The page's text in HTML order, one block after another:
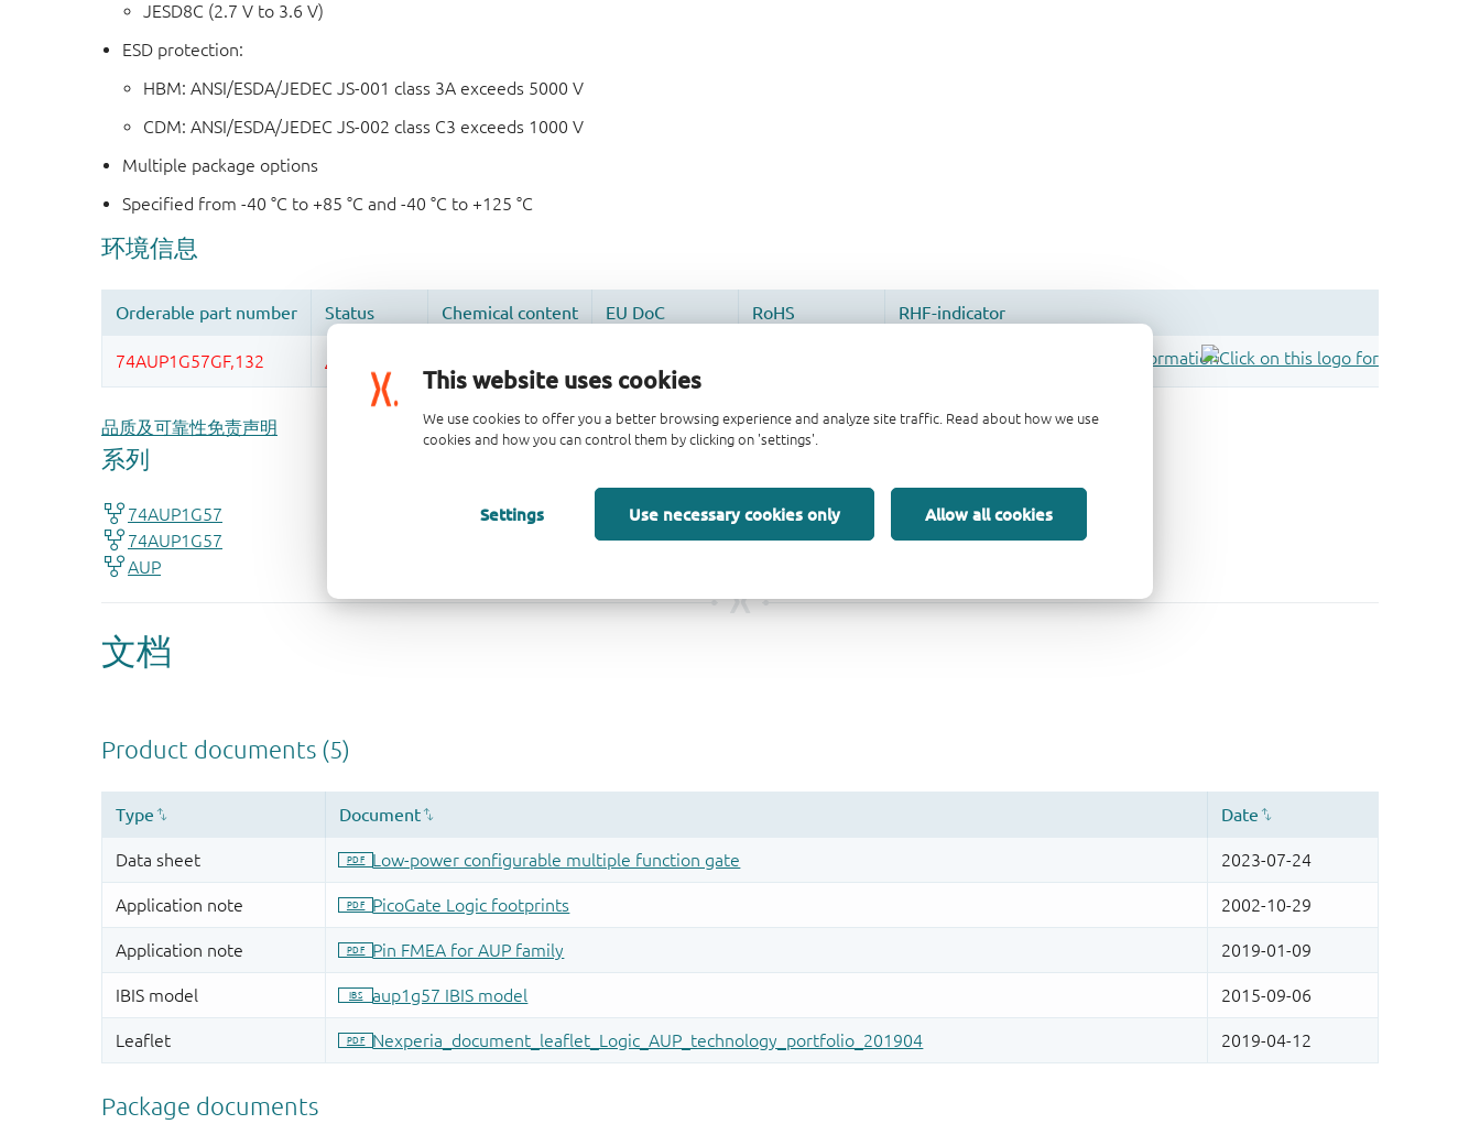
This website uses cookies
We use cookies to offer you a better browsing experience and analyze site traffic. Read about how we use
cookies and how you can control them by clicking on 'settings'.
Settings Use necessary cookies only Allow all cookies
JESD8C (2.7 V to 3.6 V)
ESD protection:
HBM: ANSI/ESDA/JEDEC JS-001 class 3A exceeds 5000 V
CDM: ANSI/ESDA/JEDEC JS-002 class C3 exceeds 1000 V
Multiple package options
Specified from -40 °C to +85 °C and -40 °C to +125 °C
品质及可靠性免责声明